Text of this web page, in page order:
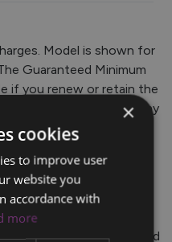
Model is shown for
Guaranteed Minimum
if you renew or retain the
Further charges may
subject to kilometre
APR is inclusive of a
of €63.49.
a minimum deposit of
correct as at 14/03/25 and
×
cookies
to improve user
website you
accordance with
more